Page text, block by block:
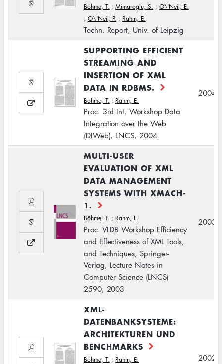
Böhme, T. ; Mimaroglu, S. ; O\'Neil, E.
; O\'Neil, P. ; Rahm, E.
Techn. Report, Univ. of Leipzig
SUPPORTING EFFICIENT
STREAMING AND
INSERTION OF XML
DATA IN RDBMS.
Böhme, T. ; Rahm, E.
Proc. 3rd Int. Workshop Data
Integration over the Web
(DIWeb), LNCS, 2004
2004
MULTI-USER
EVALUATION OF XML
DATA MANAGEMENT
SYSTEMS WITH XMACH-
1.
Böhme, T. ; Rahm, E.
Proc. VLDB Workshop Efficiency
and Effectiveness of XML Tools,
and Techniques, Springer-
Verlag, Lecture Notes in
Computer Science (LNCS)
2590, 2003
2003
XML-
DATENBANKSYSTEME:
ARCHITEKTUREN UND
BENCHMARKS
Böhme, T. ; Rahm, E. 2002